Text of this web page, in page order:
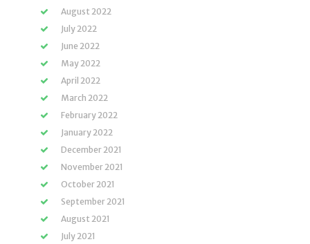
August 2022
July 2022
June 2022
May 2022
April 2022
March 2022
February 2022
January 2022
December 2021
November 2021
October 2021
September 2021
August 2021
July 2021